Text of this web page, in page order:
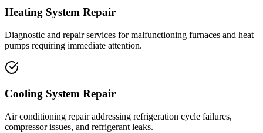
Heating System Repair
Diagnostic and repair services for malfunctioning furnaces and heat
pumps requiring immediate attention.
Cooling System Repair
Air conditioning repair addressing refrigeration cycle failures,
compressor issues, and refrigerant leaks.